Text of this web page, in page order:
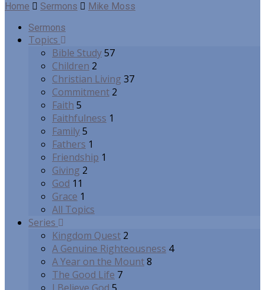
Home
Sermons
Mike Moss
Sermons
Topics
Bible Study57
Children 2
Christian Living 37
Commitment 2
Faith 5
Faithfulness 1
Family5
Fathers 1
Friendship 1
Giving 2
God 11
Grace 1
All Topics
Series
Kingdom Quest 2
A Genuine Righteousness 4
A Year on the Mount8
The Good Life 7